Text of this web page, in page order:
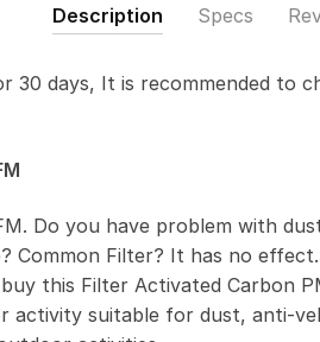
Description Specs
30 days, It is recommended to
Do you have problem with
Common Filter? It has no
this Filter Activated Carbon
activity suitable for dust, anti-